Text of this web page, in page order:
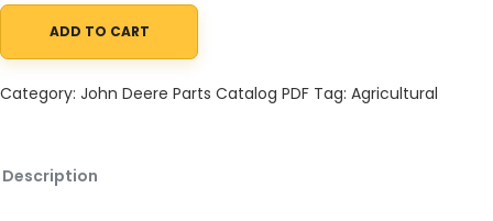
John Deere Field Cultivators - Models CC, CC-147 Parts Catalog
ADD TO CART
Category: John Deere Parts Catalog PDF Tag: Agricultural
Description